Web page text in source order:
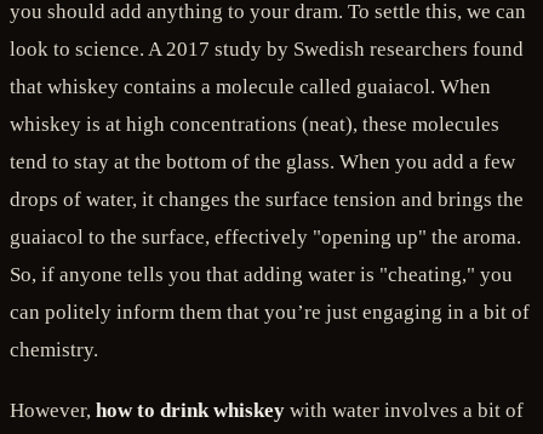
you should add anything to your dram. To settle this, we can
look to science. A 2017 study by Swedish researchers found
that whiskey contains a molecule called guaiacol. When
whiskey is at high concentrations (neat), these molecules
tend to stay at the bottom of the glass. When you add a few
drops of water, it changes the surface tension and brings the
guaiacol to the surface, effectively "opening up" the aroma.
So, if anyone tells you that adding water is "cheating," you
can politely inform them that you’re just engaging in a bit of
chemistry.
However, how to drink whiskey with water involves a bit of